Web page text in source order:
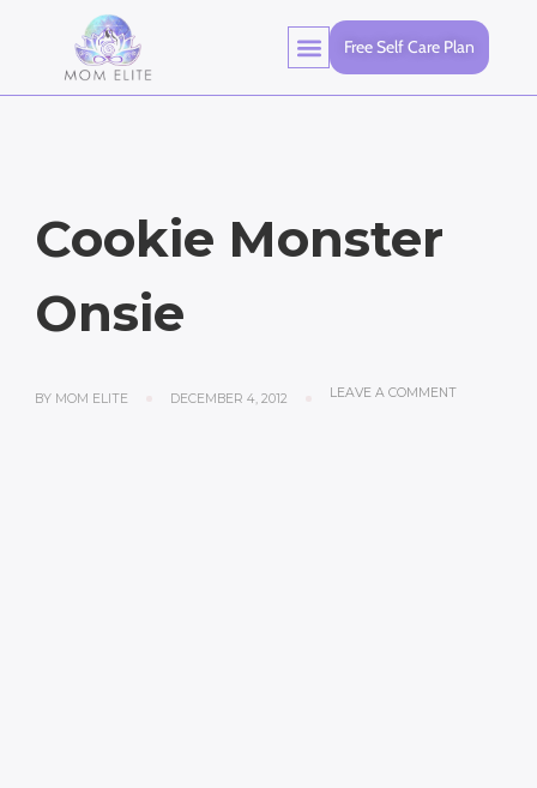
Free Self Care Plan
Cookie Monster
Onsie
BY MOM ELITE DECEMBER 4, 2012 LEAVE A COMMENT